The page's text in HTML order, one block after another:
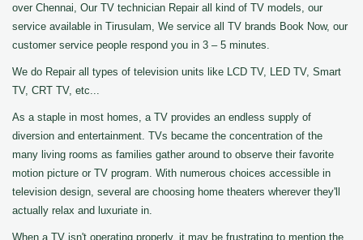
over Chennai, Our TV technician Repair all kind of TV models, our
service available in Tirusulam, We service all TV brands Book Now, our
customer service people respond you in 3 – 5 minutes.
We do Repair all types of television units like LCD TV, LED TV, Smart
TV, CRT TV, etc...
As a staple in most homes, a TV provides an endless supply of
diversion and entertainment. TVs became the concentration of the
many living rooms as families gather around to observe their favorite
motion picture or TV program. With numerous choices accessible in
television design, several are choosing home theaters wherever they'll
actually relax and luxuriate in.
When a TV isn't operating properly, it may be frustrating to mention the